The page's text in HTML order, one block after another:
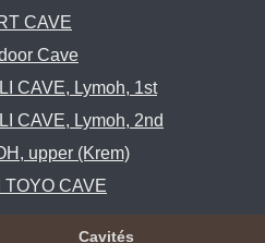
CAVE
Cave
CAVE, Lymoh, 1st
CAVE, Lymoh, 2nd
upper (Krem)
TOYO CAVE
Cavités